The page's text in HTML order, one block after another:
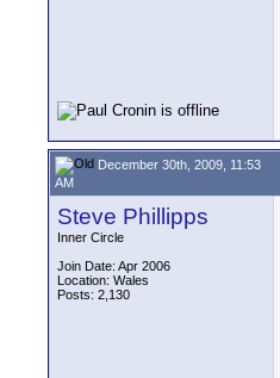
December 30th, 2009, 11:53
AM
Steve Phillipps
Inner Circle
Join Date: Apr 2006
Location: Wales
Posts: 2,130